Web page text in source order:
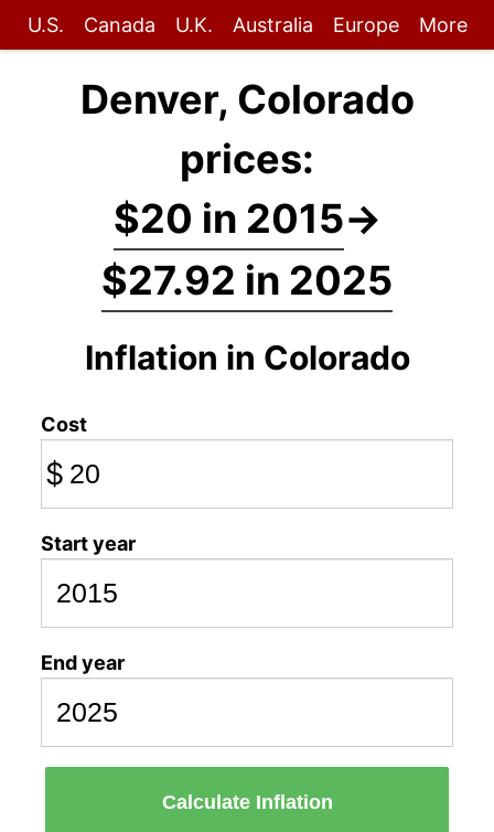
U.S. Canada U.K. Australia Europe More
Denver, Colorado
prices:
$20 in 2015→
$27.92 in 2025
Inflation in Colorado
Cost
$
Start year
End year
Calculate Inflation